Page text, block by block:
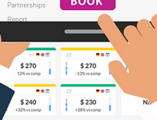
Partnerships
Report